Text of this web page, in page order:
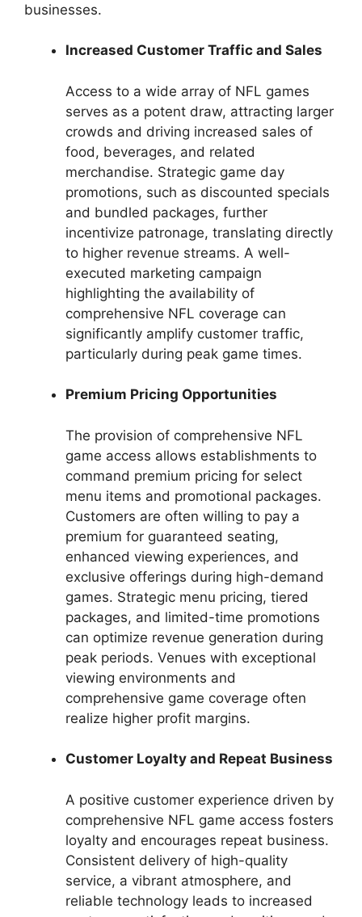
businesses.
Increased Customer Traffic and Sales
Access to a wide array of NFL games
serves as a potent draw, attracting larger
crowds and driving increased sales of
food, beverages, and related
merchandise. Strategic game day
promotions, such as discounted specials
and bundled packages, further
incentivize patronage, translating directly
to higher revenue streams. A well-
executed marketing campaign
highlighting the availability of
comprehensive NFL coverage can
significantly amplify customer traffic,
particularly during peak game times.
Premium Pricing Opportunities
The provision of comprehensive NFL
game access allows establishments to
command premium pricing for select
menu items and promotional packages.
Customers are often willing to pay a
premium for guaranteed seating,
enhanced viewing experiences, and
exclusive offerings during high-demand
games. Strategic menu pricing, tiered
packages, and limited-time promotions
can optimize revenue generation during
peak periods. Venues with exceptional
viewing environments and
comprehensive game coverage often
realize higher profit margins.
Customer Loyalty and Repeat Business
A positive customer experience driven by
comprehensive NFL game access fosters
loyalty and encourages repeat business.
Consistent delivery of high-quality
service, a vibrant atmosphere, and
reliable technology leads to increased